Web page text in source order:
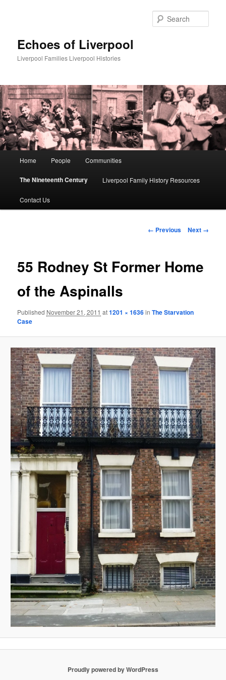
Echoes of Liverpool
Liverpool Families Liverpool Histories
Home People Communities
The Nineteenth Century Liverpool Family History Resources
Contact Us
Image
← Previous Next →
55 Rodney St Former Home
of the Aspinalls
Published November 21, 2011 at1201 × 1636inThe Starvation
Case
Proudly powered by WordPress